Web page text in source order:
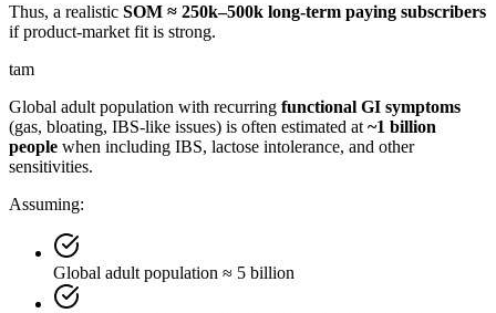
Thus, a realistic SOM ≈ 250k–500k long-term paying subscribers
if product-market fit is strong.
tam
Global adult population with recurring functional GI symptoms
(gas, bloating, IBS-like issues) is often estimated at ~1 billion
people when including IBS, lactose intolerance, and other
sensitivities.
Assuming:
Global adult population ≈ 5 billion